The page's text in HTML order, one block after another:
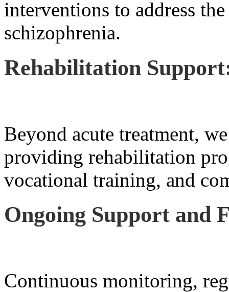
interventions to address
schizophrenia.
Rehabilitation
Beyond acute treatment,
providing rehabilitation
vocational training, and
Ongoing Support and
Continuous monitoring,